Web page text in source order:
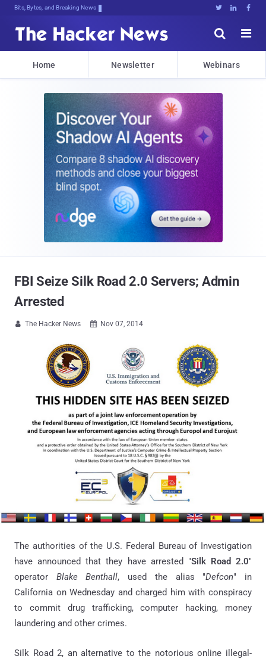
Bits, Bytes, and Breaking News   


Home Newsletter Webinars
FBI Seize Silk Road 2.0 Servers; Admin
Arrested
 The Hacker News  Nov 07, 2014
The authorities of the U.S. Federal Bureau of Investigation
have announced that they have arrested "Silk Road 2.0"
operator Blake Benthall, used the alias "Defcon" in
California on Wednesday and charged him with conspiracy
to commit drug trafficking, computer hacking, money
laundering and other crimes.
Silk Road 2, an alternative to the notorious online illegal-